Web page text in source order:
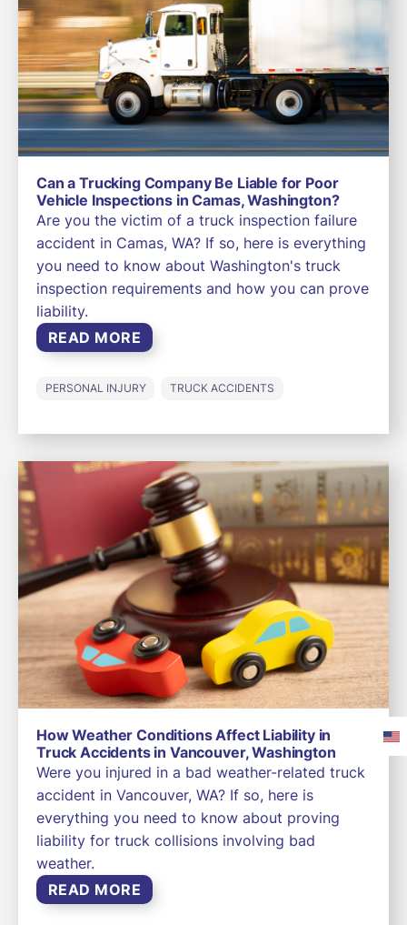
Can a Trucking Company Be Liable for Poor
Vehicle Inspections in Camas, Washington?
Are you the victim of a truck inspection failure
accident in Camas, WA? If so, here is everything
you need to know about Washington's truck
inspection requirements and how you can prove
liability.
READ MORE
PERSONAL INJURY TRUCK ACCIDENTS
How Weather Conditions Affect Liability in
Truck Accidents in Vancouver, Washington
Were you injured in a bad weather-related truck
accident in Vancouver, WA? If so, here is
everything you need to know about proving
liability for truck collisions involving bad
weather.
READ MORE